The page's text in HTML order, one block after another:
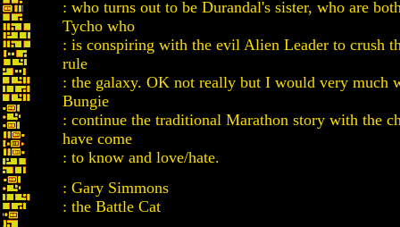
: who turns out to be Durandal's sister, who are
Tycho who
: is conspiring with the evil Alien Leader to crush
rule
: the galaxy. OK not really but I would very much
Bungie
: continue the traditional Marathon story with the
have come
: to know and love/hate.
: Gary Simmons
: the Battle Cat